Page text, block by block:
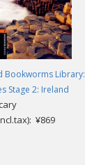
Bookworms Library:
Stage 2: Ireland
¥869